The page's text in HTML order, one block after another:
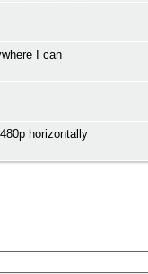
I can
horizontally